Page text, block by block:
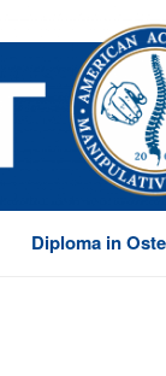
Diploma in